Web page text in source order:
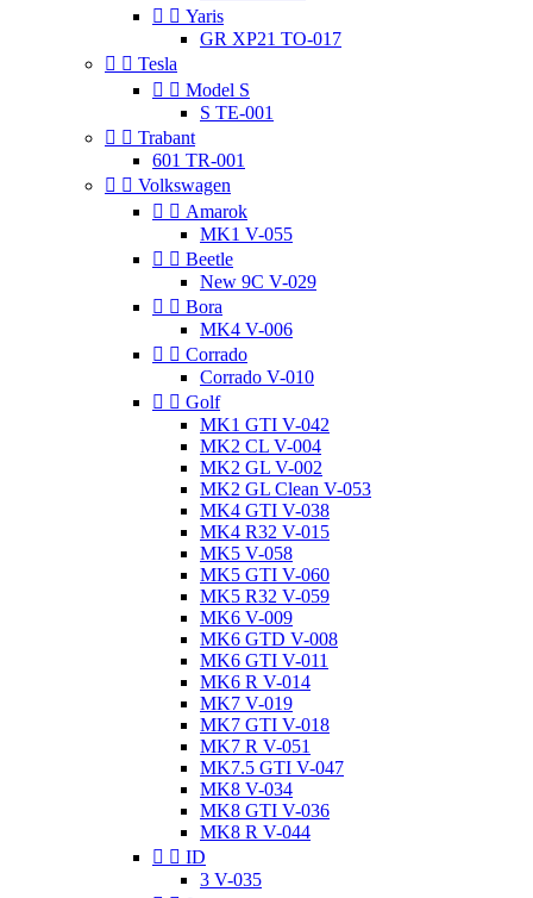
  Yaris
GR XP21 TO-017
  Tesla
  Model S
S TE-001
  Trabant
601 TR-001
  Volkswagen
  Amarok
MK1 V-055
  Beetle
New 9C V-029
  Bora
MK4 V-006
  Corrado
Corrado V-010
  Golf
MK1 GTI V-042
MK2 CL V-004
MK2 GL V-002
MK2 GL Clean V-053
MK4 GTI V-038
MK4 R32 V-015
MK5 V-058
MK5 GTI V-060
MK5 R32 V-059
MK6 V-009
MK6 GTD V-008
MK6 GTI V-011
MK6 R V-014
MK7 V-019
MK7 GTI V-018
MK7 R V-051
MK7.5 GTI V-047
MK8 V-034
MK8 GTI V-036
MK8 R V-044
  ID
3 V-035